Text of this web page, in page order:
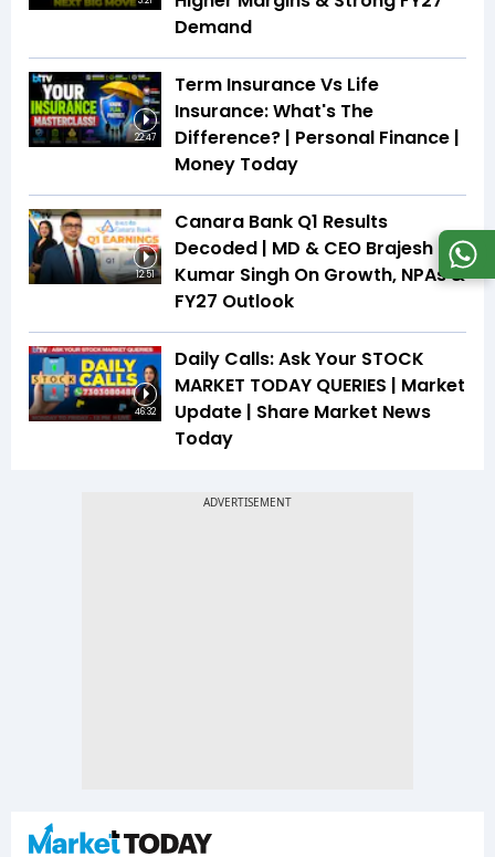
Demand
22:47
Term Insurance Vs Life
Insurance: What's The
Difference? | Personal Finance |
Money Today
12:51
Canara Bank Q1 Results
Decoded | MD & CEO Brajesh
Kumar Singh On Growth, NPAs &
FY27 Outlook
46:32
Daily Calls: Ask Your STOCK
MARKET TODAY QUERIES | Market
Update | Share Market News
Today